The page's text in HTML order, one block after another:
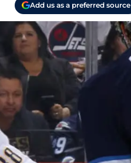
Add us as a preferred source